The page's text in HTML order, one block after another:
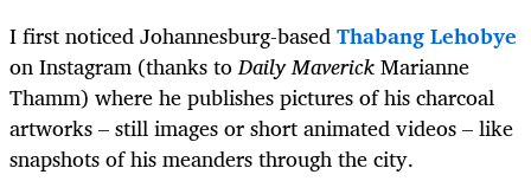
I first noticed Johannesburg-basedThabang Lehobye
on Instagram (thanks toDaily MaverickMarianne
Thamm) where he publishes pictures of his charcoal
artworks – still images or short animated videos – like
snapshots of his meanders through the city.